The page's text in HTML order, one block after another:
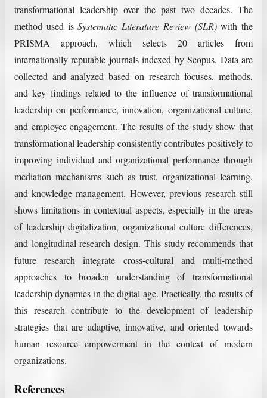
transformational leadership over the past two decades. The
method used isSystematic Literature Review (SLR)with the
PRISMA approach, which selects 20 articles from
internationally reputable journals indexed by Scopus. Data are
collected and analyzed based on research focuses, methods,
and key findings related to the influence of transformational
leadership on performance, innovation, organizational culture,
and employee engagement. The results of the study show that
transformational leadership consistently contributes positively to
improving individual and organizational performance through
mediation mechanisms such as trust, organizational learning,
and knowledge management. However, previous research still
shows limitations in contextual aspects, especially in the areas
of leadership digitalization, organizational culture differences,
and longitudinal research design. This study recommends that
future research integrate cross-cultural and multi-method
approaches to broaden understanding of transformational
leadership dynamics in the digital age. Practically, the results of
this research contribute to the development of leadership
strategies that are adaptive, innovative, and oriented towards
human resource empowerment in the context of modern
organizations.
References